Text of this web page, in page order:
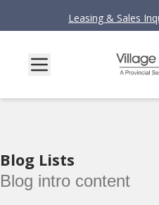
Leasing & Sales
Blog Lists
Blog intro content